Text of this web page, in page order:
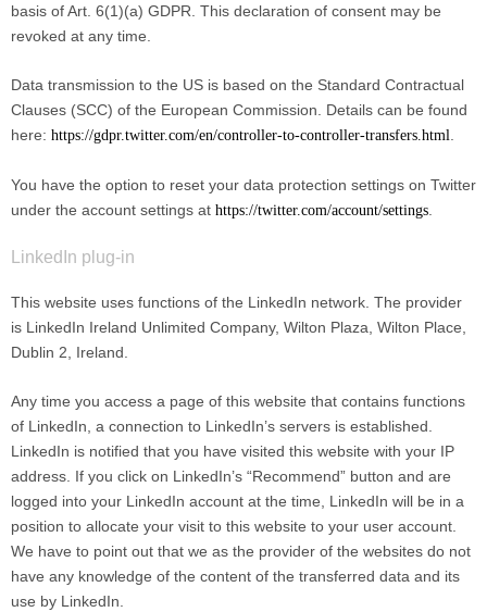
basis of Art. 6(1)(a) GDPR. This declaration of consent may be
revoked at any time.
Data transmission to the US is based on the Standard Contractual
Clauses (SCC) of the European Commission. Details can be found
here: https://gdpr.twitter.com/en/controller-to-controller-transfers.html
You have the option to reset your data protection settings on Twitter
under the account settings at https://twitter.com/account/settings
LinkedIn plug-in
This website uses functions of the LinkedIn network. The provider
is LinkedIn Ireland Unlimited Company, Wilton Plaza, Wilton Place,
Dublin 2, Ireland.
Any time you access a page of this website that contains functions
of LinkedIn, a connection to LinkedIn’s servers is established.
LinkedIn is notified that you have visited this website with your IP
address. If you click on LinkedIn’s “Recommend” button and are
logged into your LinkedIn account at the time, LinkedIn will be in a
position to allocate your visit to this website to your user account.
We have to point out that we as the provider of the websites do not
have any knowledge of the content of the transferred data and its
use by LinkedIn.